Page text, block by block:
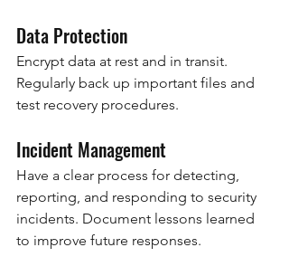
Data Protection
Encrypt data at rest and in transit.
Regularly back up important files and
test recovery procedures.
Incident Management
Have a clear process for detecting,
reporting, and responding to security
incidents. Document lessons learned
to improve future responses.